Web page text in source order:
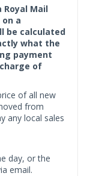
Royal Mail
a
be calculated
what the
payment
of
of all new
from
any local sales
day, or the
email.